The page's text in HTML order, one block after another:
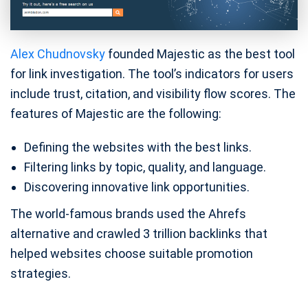
Alex Chudnovsky founded Majestic as the best tool
for link investigation. The tool’s indicators for users
include trust, citation, and visibility flow scores. The
features of Majestic are the following:
Defining the websites with the best links.
Filtering links by topic, quality, and language.
Discovering innovative link opportunities.
The world-famous brands used the Ahrefs
alternative and crawled 3 trillion backlinks that
helped websites choose suitable promotion
strategies.